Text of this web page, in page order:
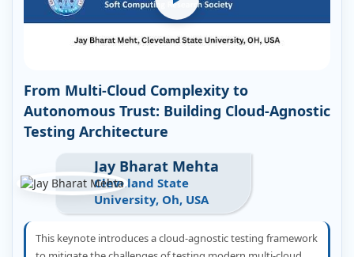
From Multi-Cloud Complexity to
Autonomous Trust: Building Cloud-Agnostic
Testing Architecture
Jay Bharat Mehta
Cleveland State
University, Oh, USA
This keynote introduces a cloud-agnostic testing framework